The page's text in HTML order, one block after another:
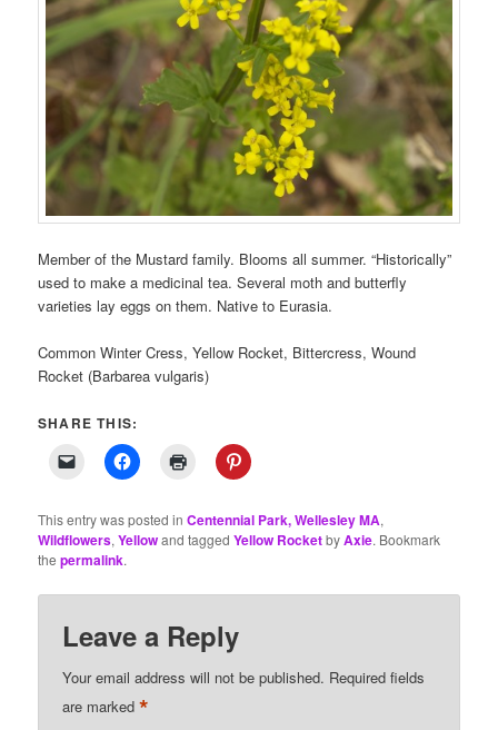
Member of the Mustard family. Blooms all summer. “Historically”
used to make a medicinal tea. Several moth and butterfly
varieties lay eggs on them. Native to Eurasia.
Common Winter Cress, Yellow Rocket, Bittercress, Wound
Rocket (Barbarea vulgaris)
SHARE THIS:
This entry was posted inCentennial Park, Wellesley MA,
Wildflowers,Yellowand taggedYellow RocketbyAxie. Bookmark
thepermalink.
Leave a Reply
Your email address will not be published. Required fields
are marked*